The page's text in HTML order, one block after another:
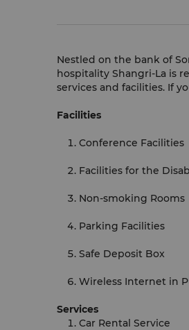
Nestled on the bank of
hospitality Shangri-La is
services and facilities. If
Facilities
Conference Facilities
Facilities for the
Non-smoking Rooms
Parking Facilities
Safe Deposit Box
Wireless Internet in
Services
Car Rental Service